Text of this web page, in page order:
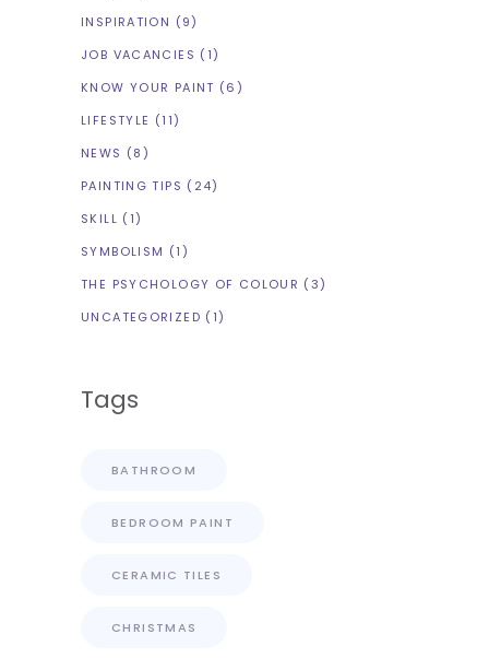
INSPIRATION (9)
JOB VACANCIES (1)
KNOW YOUR PAINT (6)
LIFESTYLE (11)
NEWS (8)
PAINTING TIPS (24)
SKILL (1)
SYMBOLISM (1)
THE PSYCHOLOGY OF COLOUR (3)
UNCATEGORIZED (1)
Tags
BATHROOM
BEDROOM PAINT
CERAMIC TILES
CHRISTMAS